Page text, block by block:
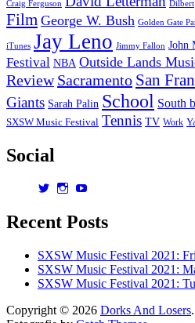
Craig Ferguson Dilbert
Film George W. Bush Golden Gate
iTunes Jay Leno Jimmy Fallon John
Festival NBA Outside Lands
Review Sacramento San
Giants Sarah Palin School South
SXSW Music Festival Tennis TV Work
Social
View
on
View
on on
Recent Posts
SXSW Music Festival 2021:
SXSW Music Festival 2021:
SXSW Music Festival 2021:
Copyright © 2026 Dorks And Losers